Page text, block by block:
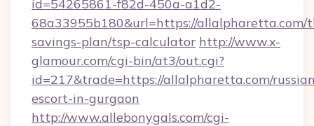
id=54265861-f82d-450a-a1d2-
68a33955b180&url=https://
savings-plan/tsp-calculator http://www.x-
glamour.com/cgi-bin/at3/out.cgi?
id=217&trade=https://allalpharetta.com/
escort-in-gurgaon
http://www.allebonygals.com/cgi-